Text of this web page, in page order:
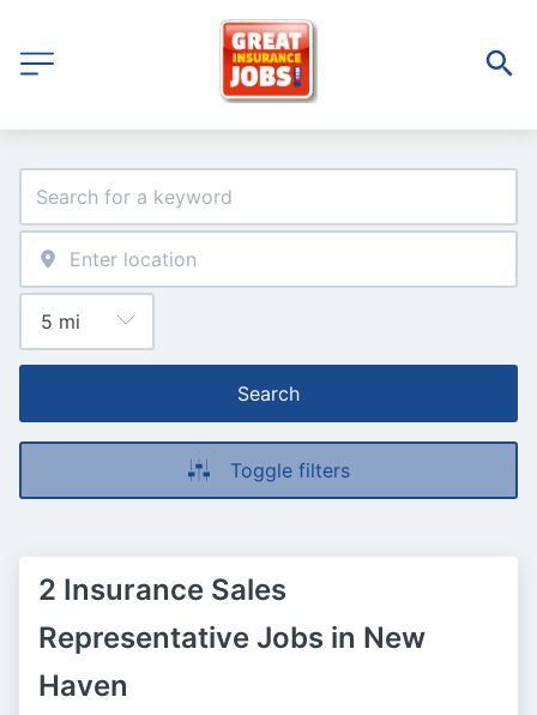
Search
Toggle filters
2 Insurance Sales
Representative Jobs in New
Haven